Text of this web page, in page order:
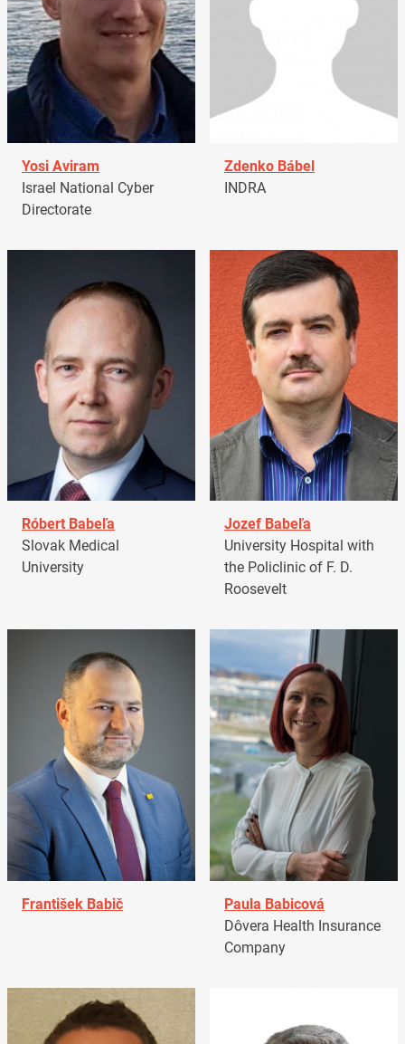
Yosi Aviram
Israel National Cyber
Directorate
Zdenko Bábel
INDRA
Róbert Babeľa
Slovak Medical
University
Jozef Babeľa
University Hospital with
the Policlinic of F. D.
Roosevelt
František Babič
Paula Babicová
Dôvera Health Insurance
Company